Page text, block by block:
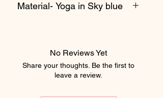
Material- Yoga in Sky blue
No Reviews Yet
Share your thoughts. Be the first to
leave a review.